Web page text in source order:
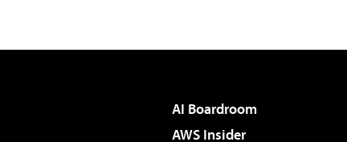
AI Boardroom
AWS Insider